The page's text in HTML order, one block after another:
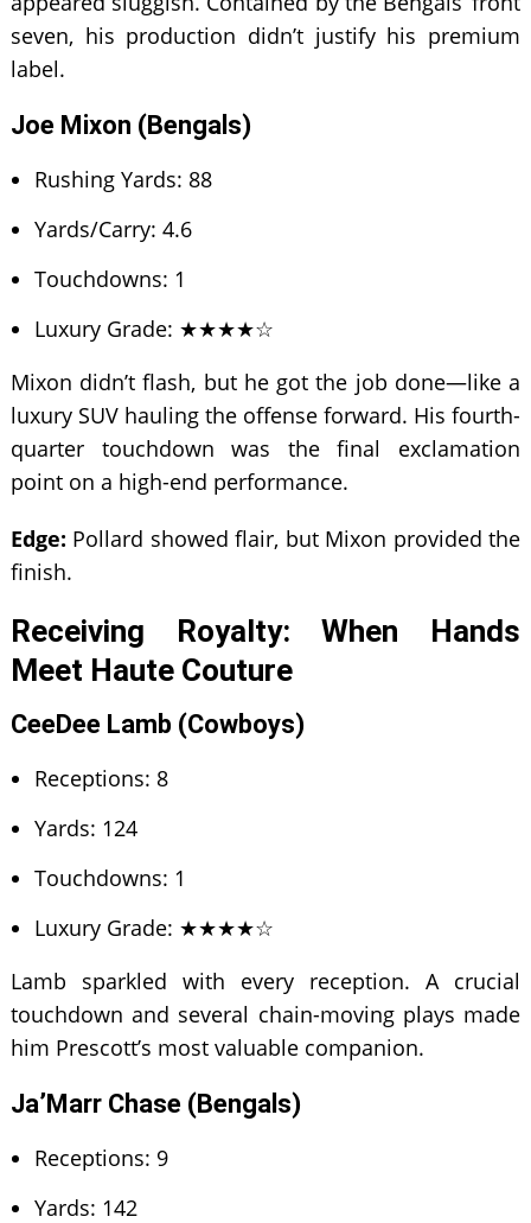
seven, his production didn’t justify his premium
label.
Joe Mixon (Bengals)
Rushing Yards: 88
Yards/Carry: 4.6
Touchdowns: 1
Luxury Grade: ★★★★☆
Mixon didn’t flash, but he got the job done—like a
luxury SUV hauling the offense forward. His fourth-
quarter touchdown was the final exclamation
point on a high-end performance.
Edge: Pollard showed flair, but Mixon provided the
finish.
Receiving Royalty: When Hands
Meet Haute Couture
CeeDee Lamb (Cowboys)
Receptions: 8
Yards: 124
Touchdowns: 1
Luxury Grade: ★★★★☆
Lamb sparkled with every reception. A crucial
touchdown and several chain-moving plays made
him Prescott’s most valuable companion.
Ja’Marr Chase (Bengals)
Receptions: 9
Yards: 142